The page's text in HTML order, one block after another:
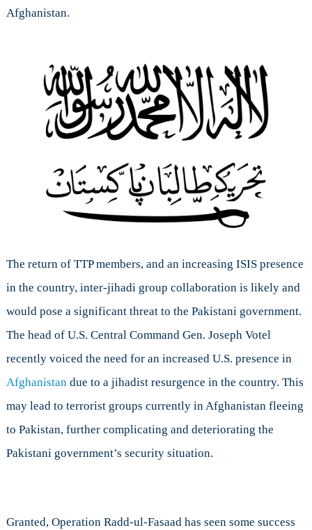
Afghanistan.
The return of TTP members, and an increasing ISIS presence
in the country, inter-jihadi group collaboration is likely and
would pose a significant threat to the Pakistani government.
The head of U.S. Central Command Gen. Joseph Votel
recently voiced the need for an increased U.S. presence in
Afghanistandue to a jihadist resurgence in the country. This
may lead to terrorist groups currently in Afghanistan fleeing
to Pakistan, further complicating and deteriorating the
Pakistani government’s security situation.
Granted, Operation Radd-ul-Fasaad has seen some success